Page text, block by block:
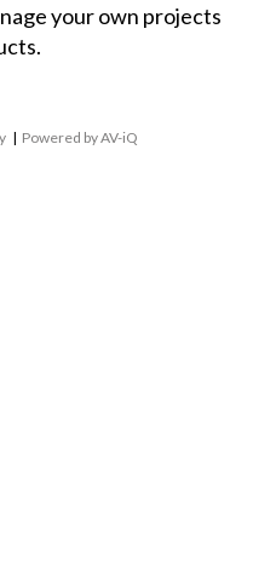
your own projects
| Powered by AV-iQ